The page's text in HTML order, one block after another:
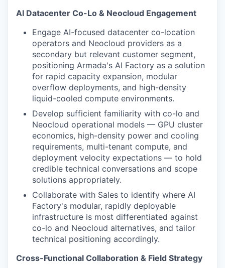
AI Datacenter Co-Lo & Neocloud Engagement
Engage AI-focused datacenter co-location
operators and Neocloud providers as a
secondary but relevant customer segment,
positioning Armada's AI Factory as a solution
for rapid capacity expansion, modular
overflow deployments, and high-density
liquid-cooled compute environments.
Develop sufficient familiarity with co-lo and
Neocloud operational models — GPU cluster
economics, high-density power and cooling
requirements, multi-tenant compute, and
deployment velocity expectations — to hold
credible technical conversations and scope
solutions appropriately.
Collaborate with Sales to identify where AI
Factory's modular, rapidly deployable
infrastructure is most differentiated against
co-lo and Neocloud alternatives, and tailor
technical positioning accordingly.
Cross-Functional Collaboration & Field Strategy